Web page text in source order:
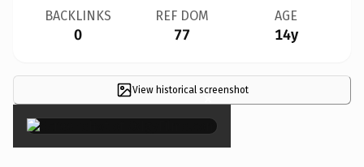
BACKLINKS
0
REF DOM
77
AGE
14y
View historical screenshot
×